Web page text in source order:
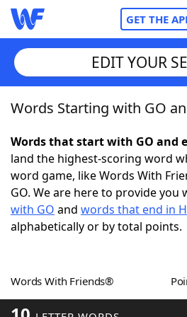
GET THE
Home
Words With FriendsCheat
NYT Crossplay Cheat
ScrabbleHelpers
Word GamesHelpers
EDIT YOUR
Words Starting with GO
Words that start with GO and
land the highest-scoring word
word game, like Words With
GO. We are here to provide you
with GO and words that end in H
alphabetically or by total points.
Words With Friends®